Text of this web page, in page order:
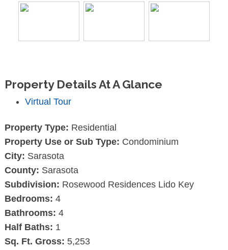
Property Details At A Glance
Virtual Tour
Property Type: Residential
Property Use or Sub Type: Condominium
City: Sarasota
County: Sarasota
Subdivision: Rosewood Residences Lido Key
Bedrooms: 4
Bathrooms: 4
Half Baths: 1
Sq. Ft. Gross: 5,253